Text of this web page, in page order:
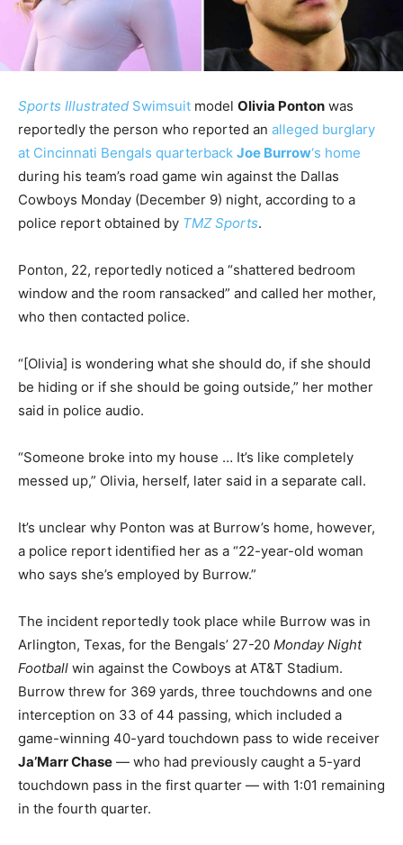
Sports Illustrated Swimsuit model Olivia Ponton was
reportedly the person who reported an alleged burglary
at Cincinnati Bengals quarterback Joe Burrow‘s home
during his team’s road game win against the Dallas
Cowboys Monday (December 9) night, according to a
police report obtained by TMZ Sports.
Ponton, 22, reportedly noticed a “shattered bedroom
window and the room ransacked” and called her mother,
who then contacted police.
“[Olivia] is wondering what she should do, if she should
be hiding or if she should be going outside,” her mother
said in police audio.
“Someone broke into my house … It’s like completely
messed up,” Olivia, herself, later said in a separate call.
It’s unclear why Ponton was at Burrow’s home, however,
a police report identified her as a “22-year-old woman
who says she’s employed by Burrow.”
The incident reportedly took place while Burrow was in
Arlington, Texas, for the Bengals’ 27-20 Monday Night
Football win against the Cowboys at AT&T Stadium.
Burrow threw for 369 yards, three touchdowns and one
interception on 33 of 44 passing, which included a
game-winning 40-yard touchdown pass to wide receiver
Ja’Marr Chase — who had previously caught a 5-yard
touchdown pass in the first quarter — with 1:01 remaining
in the fourth quarter.